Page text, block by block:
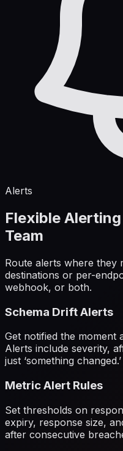
Alerts
Flexible
Team
Route alerts where they
destinations or per-
webhook, or both.
Schema Drift Alerts
Get notified the moment
Alerts include severity,
just ‘something changed.’
Metric Alert Rules
Set thresholds on
expiry, response size,
after consecutive